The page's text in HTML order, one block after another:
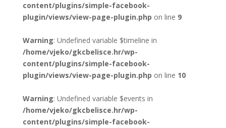
content/plugins/simple-facebook-
plugin/views/view-page-plugin.php on line 9
Warning: Undefined variable $timeline in
/home/vjeko/gkcbelisce.hr/wp-
content/plugins/simple-facebook-
plugin/views/view-page-plugin.php on line 10
Warning: Undefined variable $events in
/home/vjeko/gkcbelisce.hr/wp-
content/plugins/simple-facebook-